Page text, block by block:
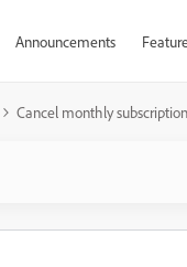
Announcements
Cancel monthly